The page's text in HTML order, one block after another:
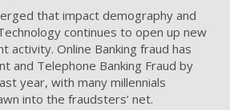
that impact demography and
continues to open up new
activity. Online Banking fraud has
and Telephone Banking Fraud by
year, with many millennials
into the fraudsters’ net.